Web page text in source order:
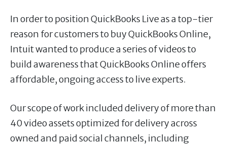
In order to position QuickBooks Live as a top-tier
reason for customers to buy QuickBooks Online,
Intuit wanted to produce a series of videos to
build awareness that QuickBooks Online offers
affordable, ongoing access to live experts.
Our scope of work included delivery of more than
40 video assets optimized for delivery across
owned and paid social channels, including